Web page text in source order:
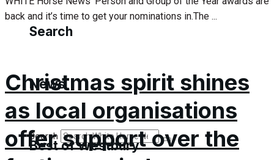
General Sport
Golf
Bowls
Best of Westbury
Search
News
Search
back and it’s time to get your nominations in.The ...
Christmas spirit shines
as local organisations
offer support over the